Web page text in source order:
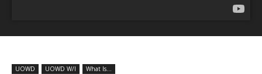
UOWD UOWD W/I What Is...